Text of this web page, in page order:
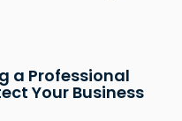
a Professional
Your Business